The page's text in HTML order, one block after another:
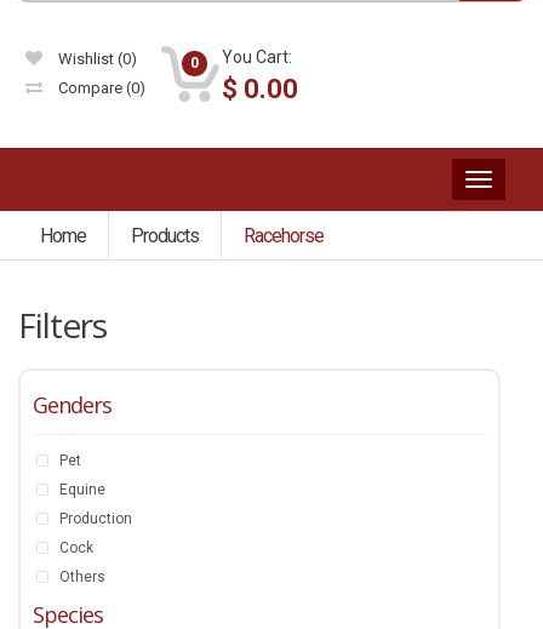
Wishlist (0)
Compare (0)
0 You Cart:
$ 0.00
Home
Products Racehorse
Filters
Genders
Pet
Equine
Production
Cock
Others
Species